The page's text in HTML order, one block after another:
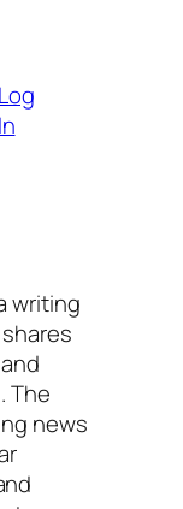
Log
In
writing
The
news